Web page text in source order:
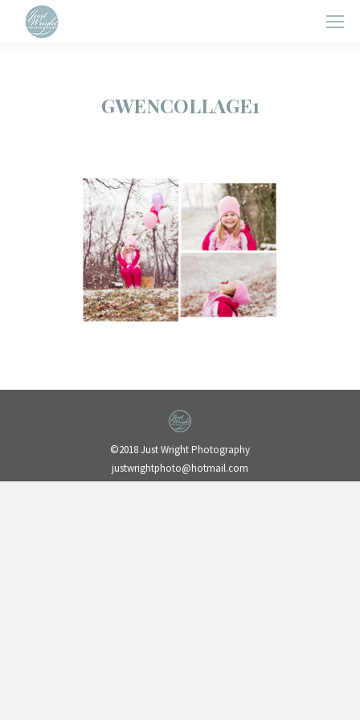
GWENCOLLAGE1
©2018 Just Wright Photography
justwrightphoto@hotmail.com